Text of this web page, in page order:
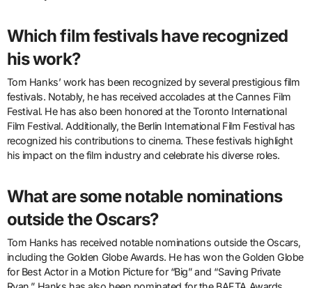
Which film festivals have recognized
his work?
Tom Hanks’ work has been recognized by several prestigious film
festivals. Notably, he has received accolades at the Cannes Film
Festival. He has also been honored at the Toronto International
Film Festival. Additionally, the Berlin International Film Festival has
recognized his contributions to cinema. These festivals highlight
his impact on the film industry and celebrate his diverse roles.
What are some notable nominations
outside the Oscars?
Tom Hanks has received notable nominations outside the Oscars,
including the Golden Globe Awards. He has won the Golden Globe
for Best Actor in a Motion Picture for “Big” and “Saving Private